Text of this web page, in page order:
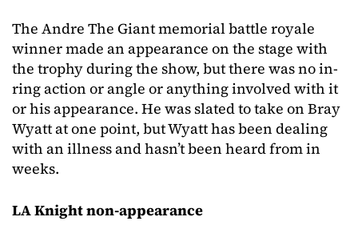
The Andre The Giant memorial battle royale
winner made an appearance on the stage with
the trophy during the show, but there was no in-
ring action or angle or anything involved with it
or his appearance. He was slated to take on Bray
Wyatt at one point, but Wyatt has been dealing
with an illness and hasn’t been heard from in
weeks.
LA Knight non-appearance